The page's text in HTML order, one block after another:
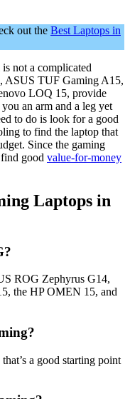
out the Best Laptops in
not a complicated
ASUS TUF Gaming A15,
LOQ 15, provide
an arm and a leg yet
to do is look for a good
to find the laptop that
Since the gaming
good value-for-money
Laptops in
ROG Zephyrus G14,
the HP OMEN 15, and
a good starting point